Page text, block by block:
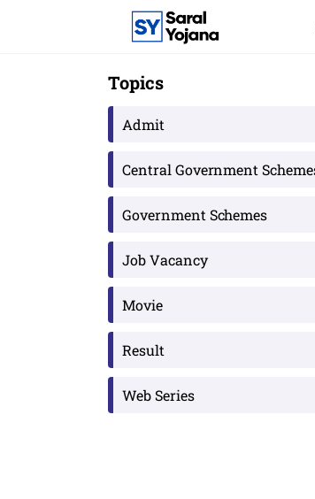
Topics
Admit
Central Government
Government Schemes
Job Vacancy
Movie
Result
Web Series